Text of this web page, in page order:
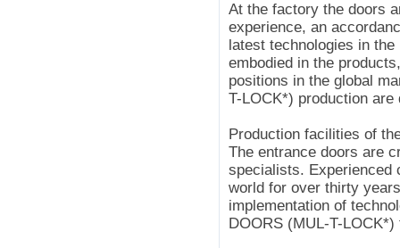
At the factory the doors
experience, an
latest technologies in
embodied in the
positions in the global
T-LOCK*) production
Production facilities of
The entrance doors are
specialists. Experienced
world for over thirty
implementation of
DOORS (MUL-T-